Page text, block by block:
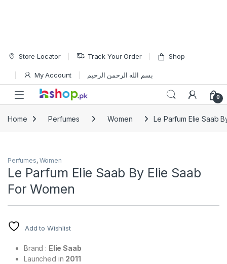
Skip to navigation
Skip to content
Store Locator Track Your Order Shop
My Account بسم الله الرحمن الرحيم
Open 0
Home Perfumes Women Le Parfum Elie Saab
Perfumes, Women
Le Parfum Elie Saab By Elie Saab
For Women
Add to Wishlist
Brand : Elie Saab
Launched in 2011